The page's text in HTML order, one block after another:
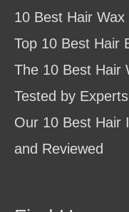
10 Best Hair
Top 10 Best Hair
The 10 Best Hair
Tested by Experts
Our 10 Best Hair
and Reviewed